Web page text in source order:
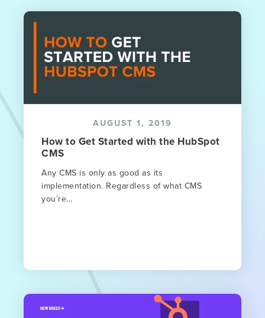
AUGUST 1, 2019
How to Get Started with the HubSpot
CMS
Any CMS is only as good as its
implementation. Regardless of what CMS
you’re...